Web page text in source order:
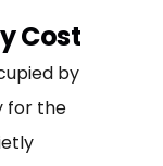
Cost
by
for the